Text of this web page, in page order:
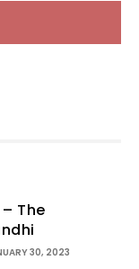
The
30, 2023